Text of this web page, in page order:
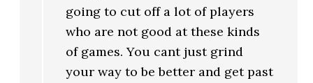
going to cut off a lot of players
who are not good at these kinds
of games. You cant just grind
your way to be better and get past